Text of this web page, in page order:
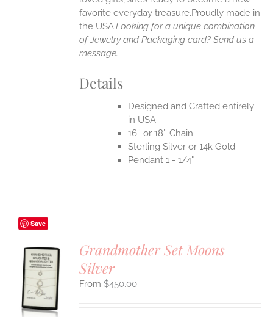
favorite everyday treasure.Proudly made in
the USA.Looking for a unique combination
of Jewelry and Packaging card? Send us a
message.
Details
Designed and Crafted entirely
in USA
16″ or 18″ Chain
Sterling Silver or 14k Gold
Pendant 1 - 1/4"
Save
Grandmother Set Moons
Silver
$450.00